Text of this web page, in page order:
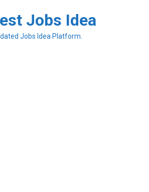
Jobs Idea
Jobs Idea Platform.